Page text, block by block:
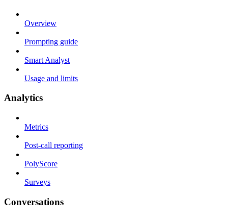
Overview
Prompting guide
Smart Analyst
Usage and limits
Analytics
Metrics
Post-call reporting
PolyScore
Surveys
Conversations